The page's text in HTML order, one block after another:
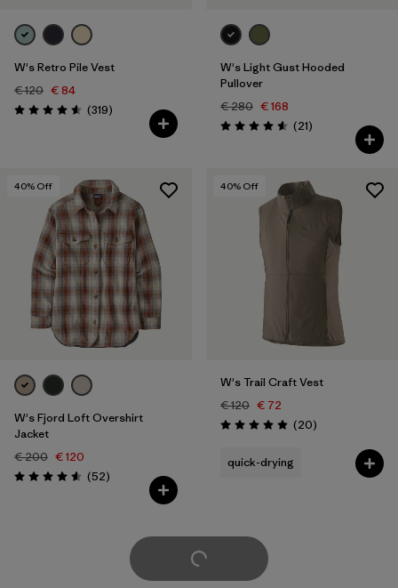
W's Retro Pile Vest
€ 120 € 84
Rating: 4.6 / 5 (319Reviews
)
W's Light Gust Hooded
Pullover
€ 280 € 168
Rating: 4.6 / 5 (21Reviews
)
40% Off
W's Fjord Loft Overshirt
Jacket
€ 200 € 120
Rating: 4.6 / 5 (52Reviews
)
40% Off
W's Trail Craft Vest
€ 120 € 72
Rating: 5.0 / 5 (20Reviews
)
quick-drying
Load More